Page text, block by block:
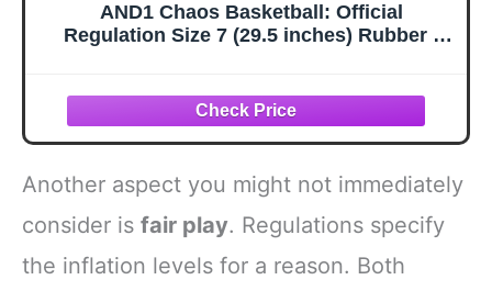
AND1 Chaos Basketball: Official
Regulation Size 7 (29.5 inches) Rubber -
Another aspect you might not immediately
consider is fair play. Regulations specify
the inflation levels for a reason. Both